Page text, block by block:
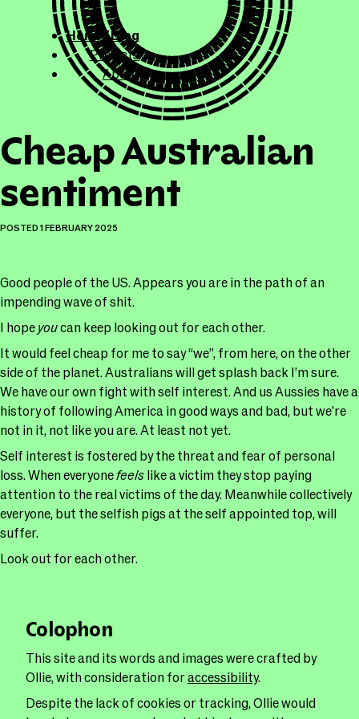
ollicle.com
This site
Home / Blog
Projects
About
Cheap Australian
sentiment
POSTED 1 FEBRUARY 2025
Good people of the US. Appears you are in the path of an
impending wave of shit.
I hopeyoucan keep looking out for each other.
It would feel cheap for me to say “we”, from here, on the other
side of the planet. Australians will get splash back I’m sure.
We have our own fight with self interest. And us Aussies have a
history of following America in good ways and bad, but we’re
not in it, not like you are. At least not yet.
Self interest is fostered by the threat and fear of personal
loss. When everyonefeelslike a victim they stop paying
attention to the real victims of the day. Meanwhile collectively
everyone, but the selfish pigs at the self appointed top, will
suffer.
Look out for each other.
Colophon
This site and its words and images were crafted by
Ollie, with consideration foraccessibility.
Despite the lack of cookies or tracking, Ollie would